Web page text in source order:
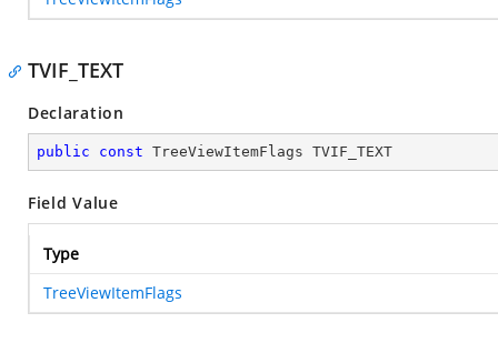
TVIF_TEXT
Declaration
public const TreeViewItemFlags TVIF_TEXT
Field Value
Type
TreeViewItemFlags